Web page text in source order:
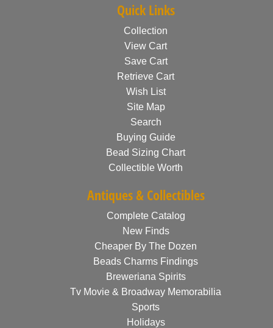
Quick Links
Collection
View Cart
Save Cart
Retrieve Cart
Wish List
Site Map
Search
Buying Guide
Bead Sizing Chart
Collectible Worth
Antiques & Collectibles
Complete Catalog
New Finds
Cheaper By The Dozen
Beads Charms Findings
Breweriana Spirits
Tv Movie & Broadway Memorabilia
Sports
Holidays